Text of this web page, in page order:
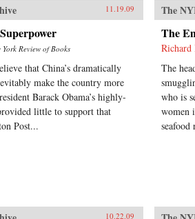
11.19.09
York Review of Books
that China’s dramatically
make the country more
Barack Obama’s highly-
little to support that
Post...
The
The
Richard
The
who is
women
seafood
10.22.09